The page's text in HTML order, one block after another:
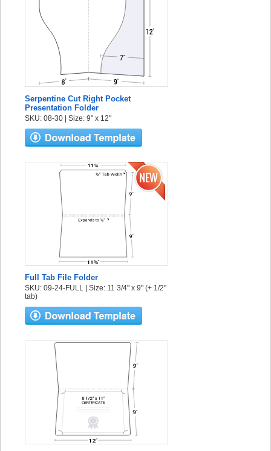
Serpentine Cut Right Pocket
Presentation Folder
SKU: 08-30 | Size: 9" x 12"
Full Tab File Folder
SKU: 09-24-FULL | Size: 11 3/4" x 9" (+ 1/2"
tab)